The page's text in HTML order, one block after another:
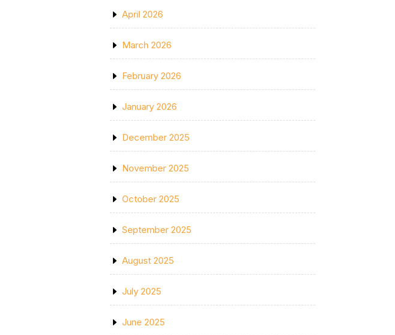
April 2026
March 2026
February 2026
January 2026
December 2025
November 2025
October 2025
September 2025
August 2025
July 2025
June 2025